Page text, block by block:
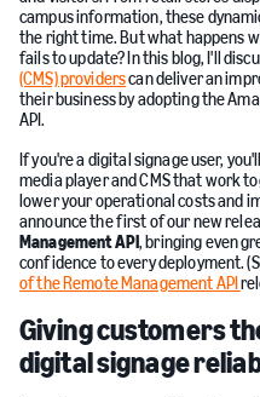
campus information, these
the right time. But what happens
fails to update? In this blog, I'll
(CMS) providerscan deliver an
their business by adopting the
API.
If you're a digital signage user,
media player and CMS that work
lower your operational costs and
announce the first of our new
Management API, bringing even
confidence to every deployment.
of the Remote Management API
Giving customers
digital signage